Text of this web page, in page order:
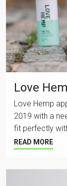
Love
Love Hemp
2019 with a
fit perfectly
READ MORE